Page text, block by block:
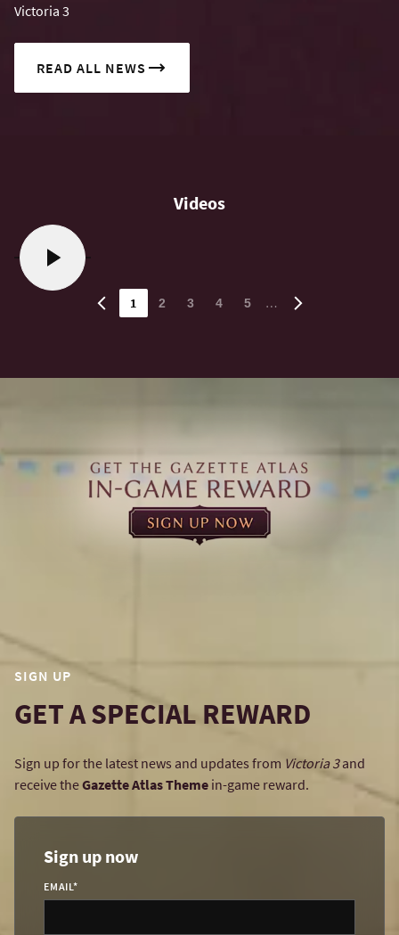
Victoria 3
READ ALL NEWS
Videos
1 2 3 4 5 …
SIGN UP
GET A SPECIAL REWARD
Sign up for the latest news and updates from Victoria 3and
receive theGazette Atlas Theme in-game reward.
Sign up now
EMAIL*